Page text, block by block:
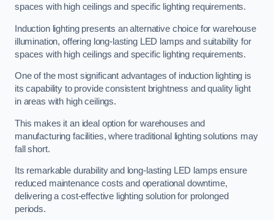
spaces with high ceilings and specific lighting requirements.
Induction lighting presents an alternative choice for warehouse
illumination, offering long-lasting LED lamps and suitability for
spaces with high ceilings and specific lighting requirements.
One of the most significant advantages of induction lighting is
its capability to provide consistent brightness and quality light
in areas with high ceilings.
This makes it an ideal option for warehouses and
manufacturing facilities, where traditional lighting solutions may
fall short.
Its remarkable durability and long-lasting LED lamps ensure
reduced maintenance costs and operational downtime,
delivering a cost-effective lighting solution for prolonged
periods.